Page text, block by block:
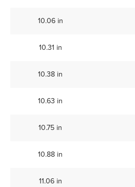
10.06 in
10.31 in
10.38 in
10.63 in
10.75 in
10.88 in
11.06 in